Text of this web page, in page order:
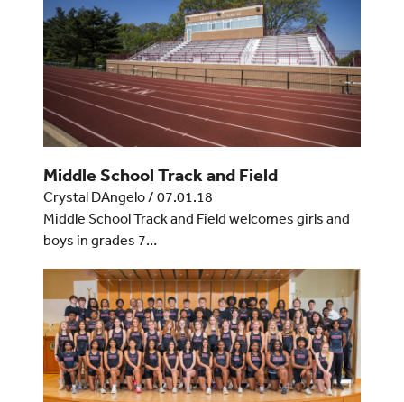
Middle School Track and Field
Crystal DAngelo/ 07.01.18
Middle School Track and Field welcomes girls and
boys in grades 7…